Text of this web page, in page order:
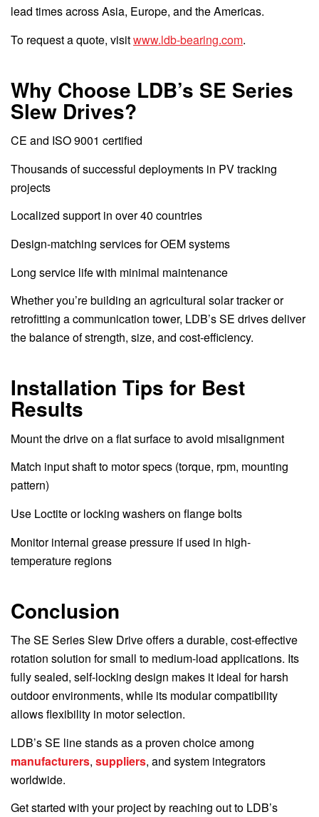
lead times across Asia, Europe, and the Americas.
To request a quote, visitwww.ldb-bearing.com.
Why Choose LDB’s SE Series
Slew Drives?
CE and ISO 9001 certified
Thousands of successful deployments in PV tracking
projects
Localized support in over 40 countries
Design-matching services for OEM systems
Long service life with minimal maintenance
Whether you’re building an agricultural solar tracker or
retrofitting a communication tower, LDB’s SE drives deliver
the balance of strength, size, and cost-efficiency.
Installation Tips for Best
Results
Mount the drive on a flat surface to avoid misalignment
Match input shaft to motor specs (torque, rpm, mounting
pattern)
Use Loctite or locking washers on flange bolts
Monitor internal grease pressure if used in high-
temperature regions
Conclusion
The SE Series Slew Drive offers a durable, cost-effective
rotation solution for small to medium-load applications. Its
fully sealed, self-locking design makes it ideal for harsh
outdoor environments, while its modular compatibility
allows flexibility in motor selection.
LDB’s SE line stands as a proven choice among
manufacturers, suppliers, and system integrators
worldwide.
Get started with your project by reaching out to LDB’s